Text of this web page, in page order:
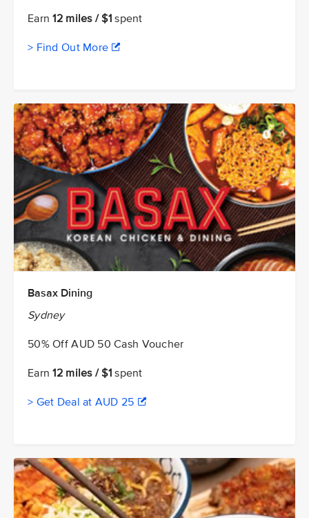
Earn12 miles / $1 spent
> Find Out More
Basax Dining
Sydney
50% Off AUD 50 Cash Voucher
Earn12 miles / $1 spent
> Get Deal at AUD 25